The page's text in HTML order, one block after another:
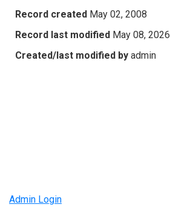
Record created May 02, 2008
Record last modified May 08, 2026
Created/last modified by admin
Admin Login